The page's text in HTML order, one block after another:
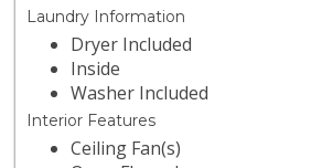
Laundry Information
Dryer Included
Inside
Washer Included
Interior Features
Ceiling Fan(s)